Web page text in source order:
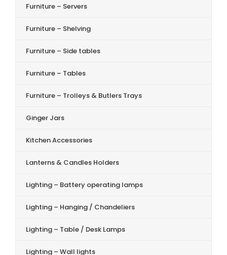
Furniture – Servers
Furniture – Shelving
Furniture – Side tables
Furniture – Tables
Furniture – Trolleys & Butlers Trays
Ginger Jars
Kitchen Accessories
Lanterns & Candles Holders
Lighting – Battery operating lamps
Lighting – Hanging / Chandeliers
Lighting – Table / Desk Lamps
Lighting – Wall lights